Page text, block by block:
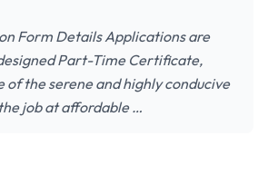
Form Details Applications are
Part-Time Certificate,
the serene and highly conducive
job at affordable …